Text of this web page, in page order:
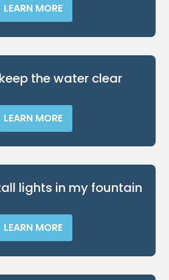
LEARN MORE
the water clear
LEARN MORE
lights in my fountain
LEARN MORE